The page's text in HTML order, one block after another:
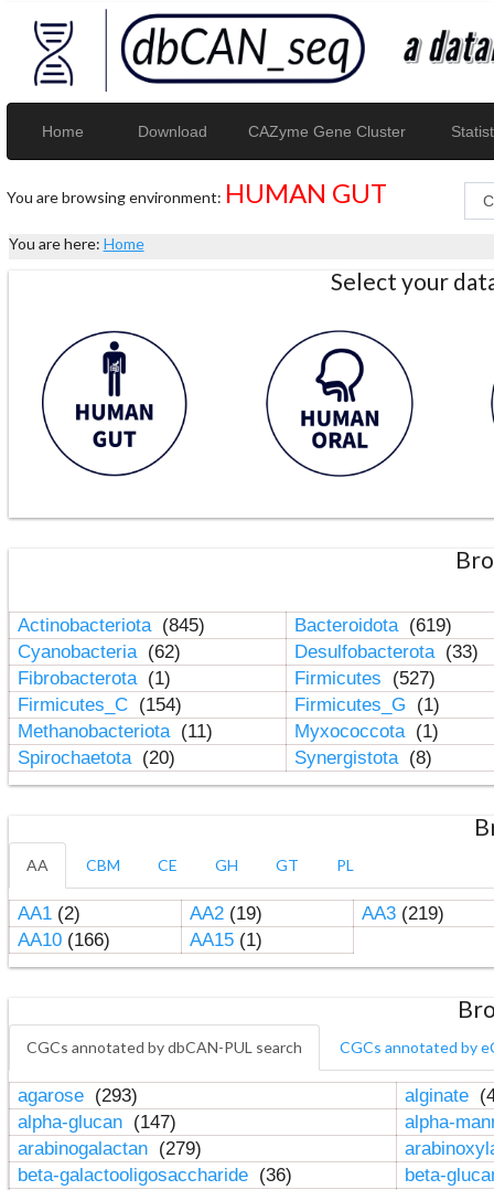
Home Download CAZyme Gene Cluster
You are browsing environment: HUMAN GUT
You are here: Home
Select your
Actinobacteriota (845) Bacteroidota (619)
Cyanobacteria (62) Desulfobacterota (33)
Fibrobacterota (1) Firmicutes
(527)
Firmicutes_C (154) Firmicutes_G
(1)
Methanobacteriota (11) Myxococcota (1)
Spirochaetota (20) Synergistota (8)
AA CBM CE GH GT PL
AA1(2) AA2(19) AA3(219)
AA10(166) AA15(1)
CGCs annotated by dbCAN-PUL search CGCs annotated by
agarose (293) alginate
alpha-glucan (147)
alpha-
arabinogalactan (279)
beta-galactooligosaccharide (36)
beta-